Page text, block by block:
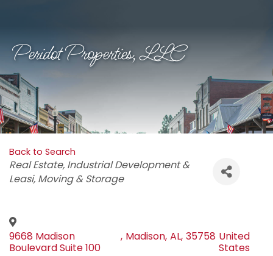
Peridot Properties, LLC
Back to Search
Categories
Real Estate Industrial Development &
Leasi Moving & Storage
9668 Madison
Boulevard Suite 100
, Madison, AL, 35758 United
States